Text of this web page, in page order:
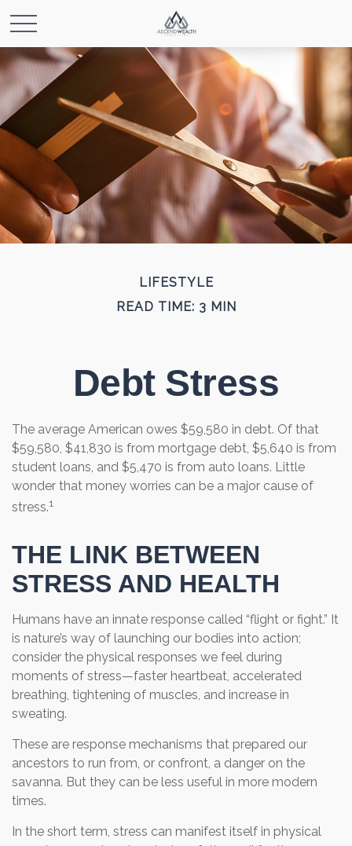
LIFESTYLE
READ TIME: 3 MIN
Debt Stress
The average American owes $59,580 in debt. Of that
$59,580, $41,830 is from mortgage debt, $5,640 is from
student loans, and $5,470 is from auto loans. Little
wonder that money worries can be a major cause of
stress.1
THE LINK BETWEEN
STRESS AND HEALTH
Humans have an innate response called “flight or fight.” It
is nature’s way of launching our bodies into action;
consider the physical responses we feel during
moments of stress—faster heartbeat, accelerated
breathing, tightening of muscles, and increase in
sweating.
These are response mechanisms that prepared our
ancestors to run from, or confront, a danger on the
savanna. But they can be less useful in more modern
times.
In the short term, stress can manifest itself in physical